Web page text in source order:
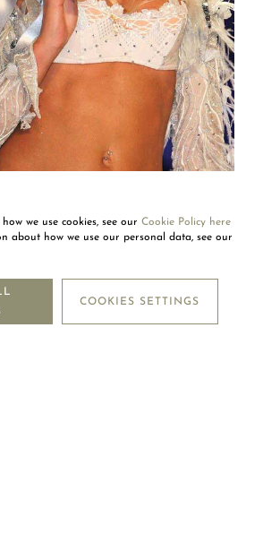
heart-shaped diamond pendant.
SUBSCRIBE
we use cookies, see our Cookie Policy here
about how we use our personal data, see our
COOKIES SETTINGS